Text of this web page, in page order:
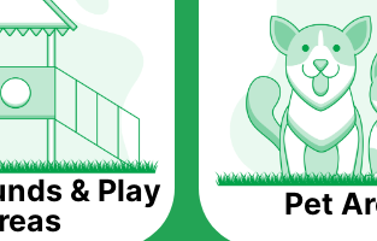
& Play
Pet